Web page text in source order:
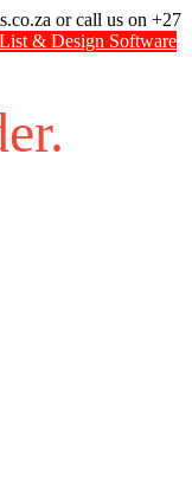
or call us on +27
& Design Software